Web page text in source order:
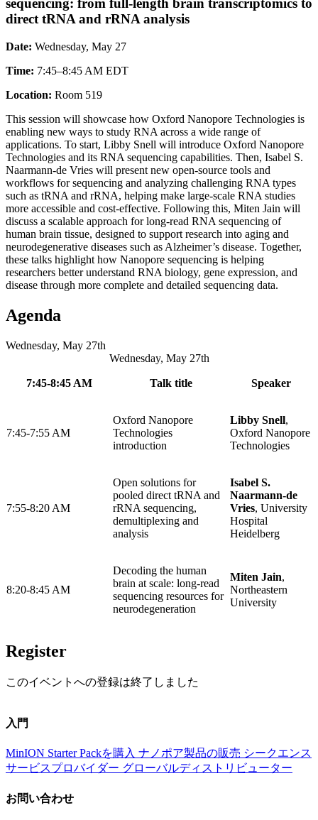
sequencing: from full-length brain transcriptomics to
direct tRNA and rRNA analysis
Date: Wednesday, May 27
Time: 7:45–8:45 AM EDT
Location: Room 519
This session will showcase how Oxford Nanopore Technologies is
enabling new ways to study RNA across a wide range of
applications. To start, Libby Snell will introduce Oxford Nanopore
Technologies and its RNA sequencing capabilities. Then, Isabel S.
Naarmann-de Vries will present new open-source tools and
workflows for sequencing and analyzing challenging RNA types
such as tRNA and rRNA, helping make large-scale RNA studies
more accessible and cost-effective. Following this, Miten Jain will
discuss a scalable approach for long-read RNA sequencing of
human brain tissue, designed to support research into aging and
neurodegenerative diseases such as Alzheimer’s disease. Together,
these talks highlight how Nanopore sequencing is helping
researchers better understand RNA biology, gene expression, and
disease through more complete and detailed sequencing data.
Agenda
Wednesday, May 27th
Wednesday, May 27th
7:45-8:45 AM Talk title Speaker
7:45-7:55 AM
Oxford Nanopore
Technologies
introduction
Libby Snell,
Oxford Nanopore
Technologies
7:55-8:20 AM
Open solutions for
pooled direct tRNA and
rRNA sequencing,
demultiplexing and
analysis
Isabel S.
Naarmann-de
Vries, University
Hospital
Heidelberg
8:20-8:45 AM
Decoding the human
brain at scale: long-read
sequencing resources for
neurodegeneration
Miten Jain,
Northeastern
University
Register
このイベントへの登録は終了しました
入門
MinION Starter Packを購入 ナノポア製品の販売 シークエンス
サービスプロバイダー グローバルディストリビューター
お問い合わせ